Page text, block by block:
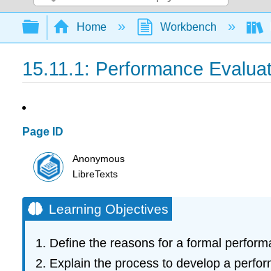
Search
Expand/collapse global
Home Workbench
15.11.1: Performance
Page ID
Anonymous
LibreTexts
Learning Objectives
Define the reasons for a formal
Explain the process to develop a